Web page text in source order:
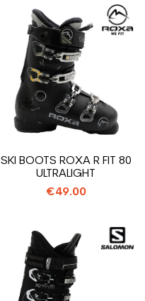
SKI BOOTS ROXA R FIT 80
ULTRALIGHT
€49.00